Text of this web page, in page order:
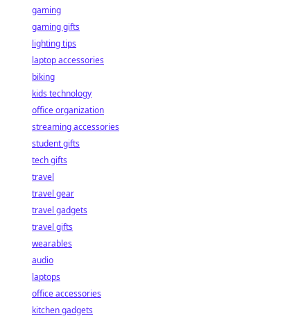
gaming
gaming gifts
lighting tips
laptop accessories
biking
kids technology
office organization
streaming accessories
student gifts
tech gifts
travel
travel gear
travel gadgets
travel gifts
wearables
audio
laptops
office accessories
kitchen gadgets